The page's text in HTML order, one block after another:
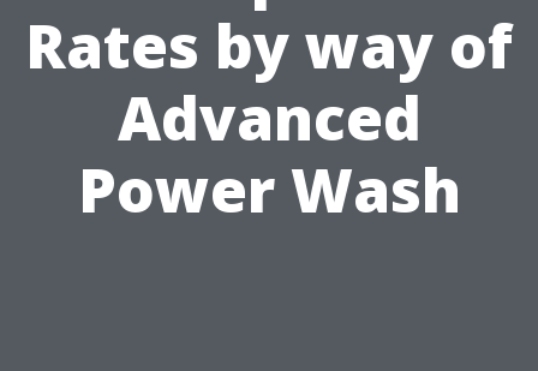
Rates by way of
Advanced
Power Wash